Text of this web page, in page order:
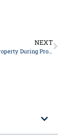
NEXT
Selling Estate Property During Probate in New York